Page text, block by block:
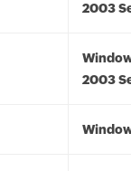
2003
2003